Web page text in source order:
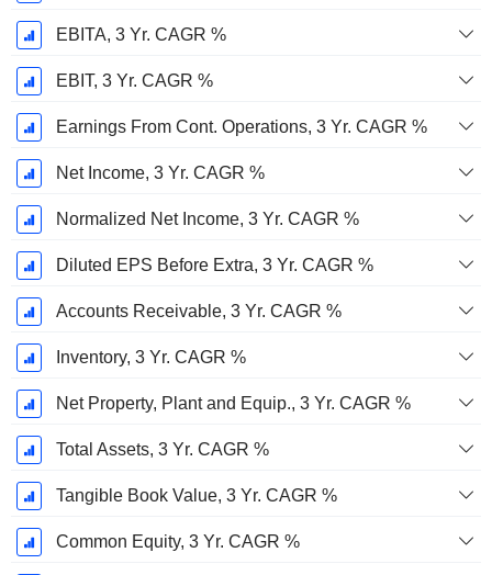
EBITA, 3 Yr. CAGR %
EBIT, 3 Yr. CAGR %
Earnings From Cont. Operations, 3 Yr. CAGR %
Net Income, 3 Yr. CAGR %
Normalized Net Income, 3 Yr. CAGR %
Diluted EPS Before Extra, 3 Yr. CAGR %
Accounts Receivable, 3 Yr. CAGR %
Inventory, 3 Yr. CAGR %
Net Property, Plant and Equip., 3 Yr. CAGR %
Total Assets, 3 Yr. CAGR %
Tangible Book Value, 3 Yr. CAGR %
Common Equity, 3 Yr. CAGR %